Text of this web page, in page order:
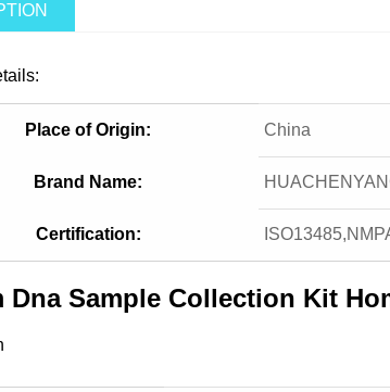
Place of Origin: China
Brand Name:
Certification:
Dna Sample Collection Kit